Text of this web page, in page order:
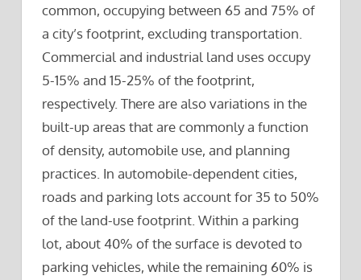
common, occupying between 65 and 75% of
a city’s footprint, excluding transportation.
Commercial and industrial land uses occupy
5-15% and 15-25% of the footprint,
respectively. There are also variations in the
built-up areas that are commonly a function
of density, automobile use, and planning
practices. In automobile-dependent cities,
roads and parking lots account for 35 to 50%
of the land-use footprint. Within a parking
lot, about 40% of the surface is devoted to
parking vehicles, while the remaining 60% is